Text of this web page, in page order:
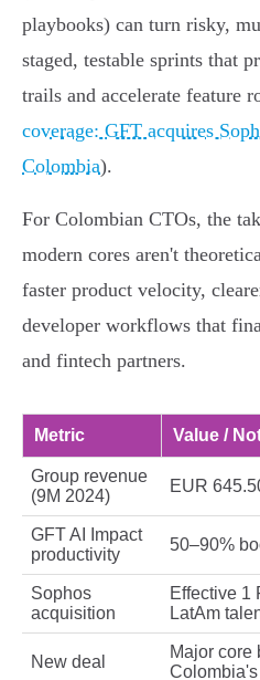
playbooks) can turn risky,
staged, testable sprints that
trails and accelerate feature
coverage: GFT acquires
Colombia).
For Colombian CTOs, the
modern cores aren't
faster product velocity,
developer workflows that
and fintech partners.
Metric Value /
Group revenue
(9M 2024)
EUR
GFT AI Impact
productivity
50–90%
Sophos
acquisition
Effective 1
LatAm
New deal
Major core